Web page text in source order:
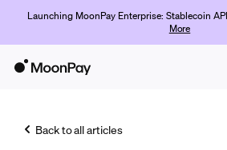
Launching MoonPay Enterprise: Stablecoin
More
Back to all articles